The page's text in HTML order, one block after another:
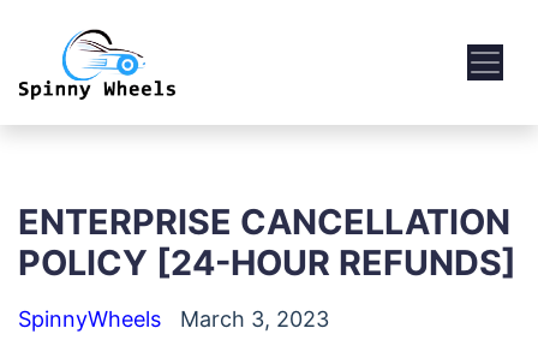
ENTERPRISE CANCELLATION
POLICY [24-HOUR REFUNDS]
SpinnyWheels March 3, 2023